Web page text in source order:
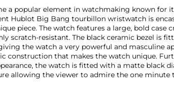
a popular element in watchmaking known for
Hublot Big Bang tourbillon wristwatch is
piece. The watch features a large, bold case
scratch-resistant. The black ceramic bezel is
the watch a very powerful and masculine
construction that makes the watch unique.
the watch is fitted with a matte black
allowing the viewer to admire the one minute